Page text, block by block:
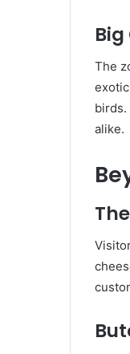
The
birds.
alike.